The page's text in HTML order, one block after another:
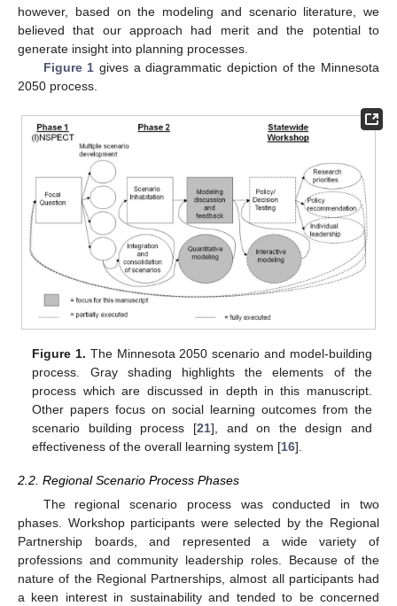
however, based on the modeling and scenario literature, we
believed that our approach had merit and the potential to
generate insight into planning processes.
Figure 1 gives a diagrammatic depiction of the Minnesota
2050 process.
Figure 1. The Minnesota 2050 scenario and model-building
process. Gray shading highlights the elements of the
process which are discussed in depth in this manuscript.
Other papers focus on social learning outcomes from the
scenario building process [21], and on the design and
effectiveness of the overall learning system [16].
2.2. Regional Scenario Process Phases
The regional scenario process was conducted in two
phases. Workshop participants were selected by the Regional
Partnership boards, and represented a wide variety of
professions and community leadership roles. Because of the
nature of the Regional Partnerships, almost all participants had
a keen interest in sustainability and tended to be concerned